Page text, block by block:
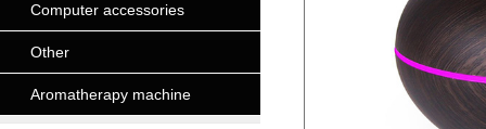
Computer accessories
Other
Aromatherapy machine